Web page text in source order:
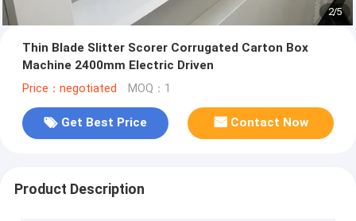
2/5
Thin Blade Slitter Scorer Corrugated Carton Box
Machine 2400mm Electric Driven
Price：negotiated MOQ：1
Get Best Price Contact Now
Product Description